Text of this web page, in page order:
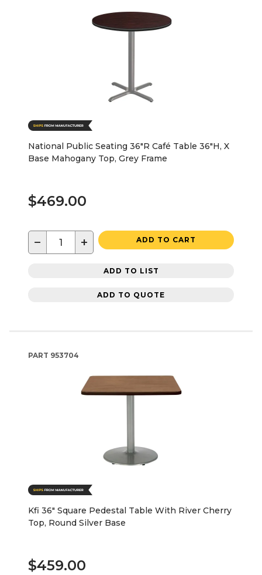
National Public Seating 36"R Café Table 36"H, X
Base Mahogany Top, Grey Frame
$469.00
− + ADD TO CART
ADD TO LIST
ADD TO QUOTE
PART 953704
Kfi 36" Square Pedestal Table With River Cherry
Top, Round Silver Base
$459.00